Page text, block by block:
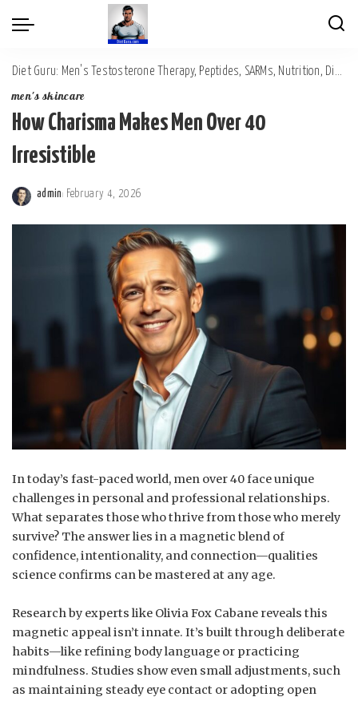
Diet Guru: Men's Testosterone Therapy, Peptides, SARMs, Nutrition, Diet, Mental Wellness
men's skincare
How Charisma Makes Men Over 40
Irresistible
by
admin February 4, 2026
In today’s fast-paced world, men over 40 face unique
challenges in personal and professional relationships.
What separates those who thrive from those who merely
survive? The answer lies in a magnetic blend of
confidence, intentionality, and connection—qualities
science confirms can be mastered at any age.
Research by experts like Olivia Fox Cabane reveals this
magnetic appeal isn’t innate. It’s built through deliberate
habits—like refining body language or practicing
mindfulness. Studies show even small adjustments, such
as maintaining steady eye contact or adopting open